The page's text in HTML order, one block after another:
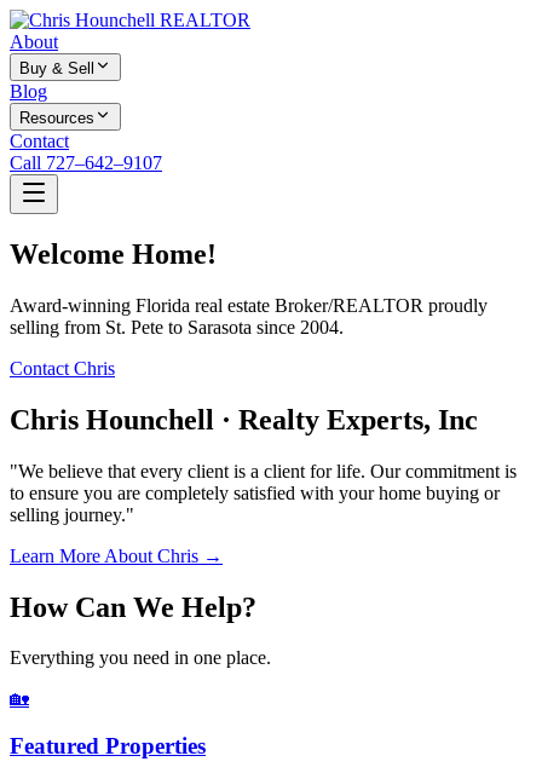
About
Buy & Sell
Blog
Resources
Contact
Call 727–642–9107
Welcome Home!
Award-winning Florida real estate Broker/REALTOR proudly
selling from St. Pete to Sarasota since 2004.
Contact Chris
Chris Hounchell · Realty Experts, Inc
"We believe that every client is a client for life. Our commitment is
to ensure you are completely satisfied with your home buying or
selling journey."
Learn More About Chris →
How Can We Help?
Everything you need in one place.
🏡
Featured Properties